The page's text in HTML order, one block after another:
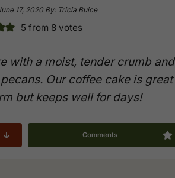
17, 2020By: Tricia Buice
5 from 8votes
with a moist, tender crumb and
Our coffee cake is great
but keeps well for days!
Comments